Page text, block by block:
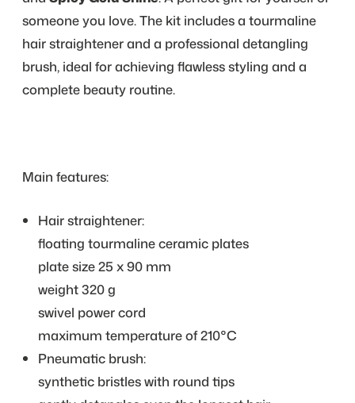
someone you love. The kit includes a tourmaline
hair straightener and a professional detangling
brush, ideal for achieving flawless styling and a
complete beauty routine.
Main features:
Hair straightener:
floating tourmaline ceramic plates
plate size 25 x 90 mm
weight 320 g
swivel power cord
maximum temperature of 210°C
Pneumatic brush:
synthetic bristles with round tips